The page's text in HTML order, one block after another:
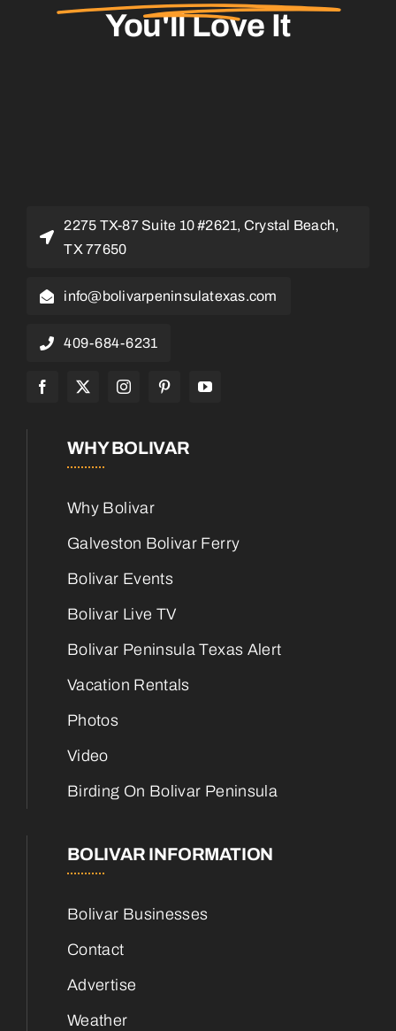
You'll Love It
2275 TX-87 Suite 10 #2621, Crystal Beach,
TX 77650
info@bolivarpeninsulatexas.com
409-684-6231
WHY BOLIVAR
Why Bolivar
Galveston Bolivar Ferry
Bolivar Events
Bolivar Live TV
Bolivar Peninsula Texas Alert
Vacation Rentals
Photos
Video
Birding On Bolivar Peninsula
BOLIVAR INFORMATION
Bolivar Businesses
Contact
Advertise
Weather